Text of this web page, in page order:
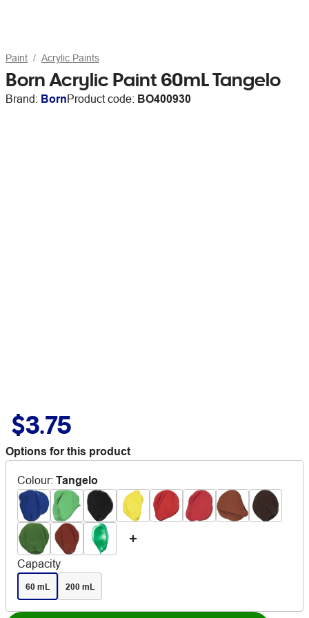
Paint Acrylic Paints
Born Acrylic Paint 60mL Tangelo
Brand: BornProduct code: BO400930
$3.75
Options for this product
Colour: Tangelo
Capacity
60 mL 200 mL